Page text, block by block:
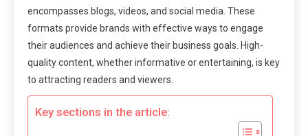
encompasses blogs, videos, and social media. These
formats provide brands with effective ways to engage
their audiences and achieve their business goals. High-
quality content, whether informative or entertaining, is key
to attracting readers and viewers.
Key sections in the article: